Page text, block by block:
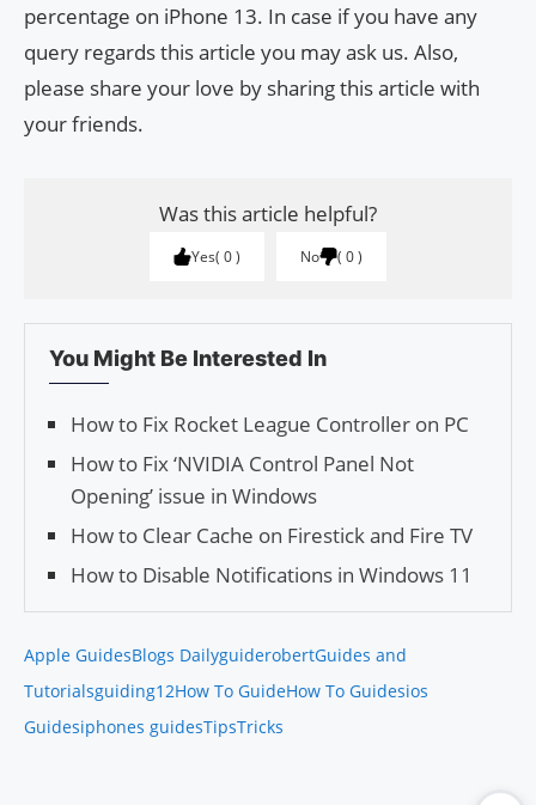
percentage on iPhone 13. In case if you have any
query regards this article you may ask us. Also,
please share your love by sharing this article with
your friends.
Was this article helpful?
Yes 0 No 0
You Might Be Interested In
How to Fix Rocket League Controller on PC
How to Fix ‘NVIDIA Control Panel Not
Opening’ issue in Windows
How to Clear Cache on Firestick and Fire TV
How to Disable Notifications in Windows 11
Apple GuidesBlogs DailyguiderobertGuides and
Tutorialsguiding12How To GuideHow To Guidesios
Guidesiphones guidesTipsTricks